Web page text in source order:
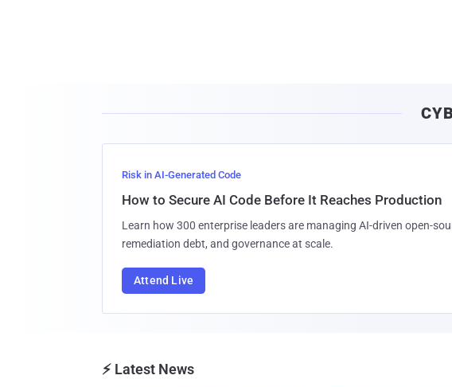
Risk in AI-Generated Code
How to Secure AI Code Before It Reaches Production
Learn how 300 enterprise leaders are managing AI-driven open-
remediation debt, and governance at scale.
Attend Live
⚡ Latest News